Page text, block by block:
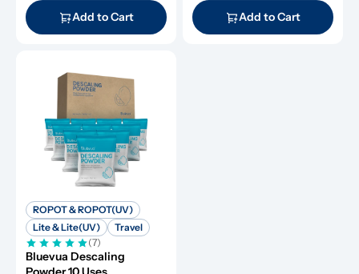
Add to Cart Add to Cart
ROPOT & ROPOT(UV)
Lite & Lite(UV)
Travel
(7)
Bluevua Descaling